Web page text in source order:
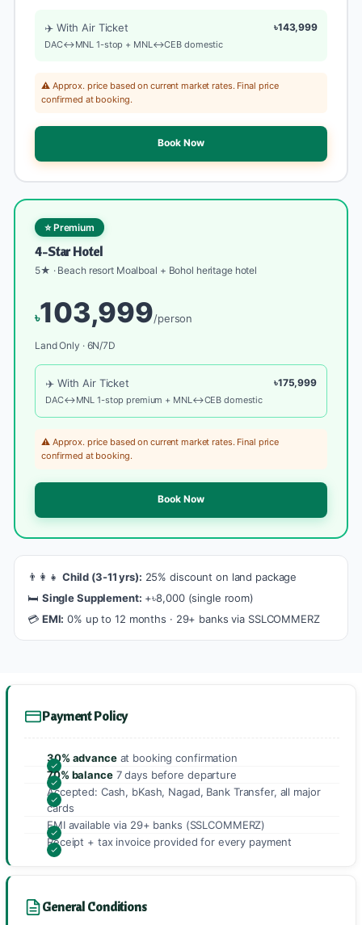
✈️ With Air Ticket ৳143,999
DAC↔MNL 1-stop + MNL↔CEB domestic
⚠️ Approx. price based on current market rates. Final price
confirmed at booking.
Book Now
⭐ Premium
4-Star Hotel
5★ · Beach resort Moalboal + Bohol heritage hotel
৳103,999/person
Land Only · 6N/7D
✈️ With Air Ticket ৳175,999
DAC↔MNL 1-stop premium + MNL↔CEB domestic
⚠️ Approx. price based on current market rates. Final price
confirmed at booking.
Book Now
👨‍👩‍👧 Child (3-11 yrs): 25% discount on land package
🛏️ Single Supplement: +৳8,000 (single room)
💳 EMI: 0% up to 12 months · 29+ banks via SSLCOMMERZ
Payment Policy
30% advanceat booking confirmation
70% balance7 days before departure
Accepted: Cash, bKash, Nagad, Bank Transfer, all major
cards
EMI available via 29+ banks (SSLCOMMERZ)
Receipt + tax invoice provided for every payment
General Conditions